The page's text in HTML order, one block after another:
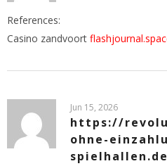
References:
Casino zandvoort
Jun 15, 2026
https://
ohne-